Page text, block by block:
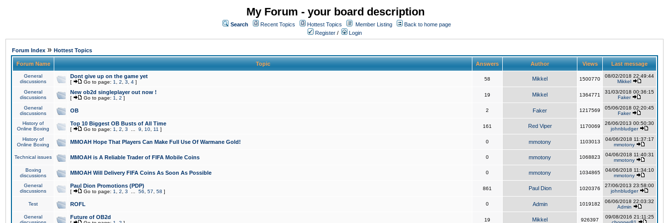
My Forum - your board description
Search Recent Topics Hottest Topics Member Listing
Back to home page
Register / Login
Forum Index » Hottest Topics
Forum Name Topic Answers Author Views Last message
General
discussions
Dont give up on the game yet
[ Go to page: 1 2 3 4 ]
58 Mikkel 1500770
08/02/2018 22:49:44
Mikkel
General
discussions
New ob2d singleplayer out now !
[ Go to page: 1 2 ]
19 Mikkel 1364771
31/03/2018 00:36:15
Faker
General
discussions
OB 2 Faker 1217569
05/06/2018 02:20:45
Faker
History of
Online Boxing
Top 10 Biggest OB Busts of All Time
[ Go to page: 1 2 3 9 10 11 ]
161 Red Viper 1170069
26/06/2013 00:50:30
johnbludger
History of
Online Boxing
MMOAH Hope That Players Can Make Full Use Of Warmane Gold! 0 mmotony 1103013
04/06/2018 11:37:17
mmotony
Technical issues MMOAH is A Reliable Trader of FIFA Mobile Coins 0 mmotony 1068823
04/06/2018 11:40:31
mmotony
Boxing
discussions
MMOAH Will Delivery FIFA Coins As Soon As Possible 0 mmotony 1034865
04/06/2018 11:34:10
mmotony
General
discussions
Paul Dion Promotions (PDP)
[ Go to page: 1 2 3 56 57 58 ]
861 Paul Dion 1020376
27/06/2013 23:58:00
johnbludger
Test ROFL 0 Admin 1019182
06/06/2018 22:03:32
Admin
General
Future of OB2d 19 Mikkel 926397
09/08/2016 21:11:25